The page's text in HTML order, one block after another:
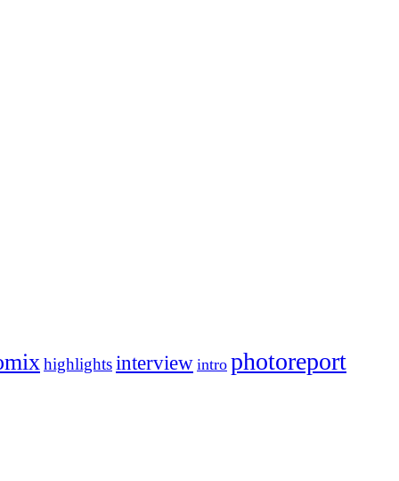
highlightsinterview intro photoreport